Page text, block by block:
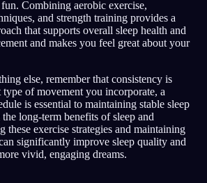
Combining aerobic exercise,
and strength training provides a
that supports overall sleep health and
and makes you feel great about your
else, remember that consistency is
of movement you incorporate, a
is essential to maintaining stable sleep
long-term benefits of sleep and
these exercise strategies and maintaining
significantly improve sleep quality and
vivid, engaging dreams.